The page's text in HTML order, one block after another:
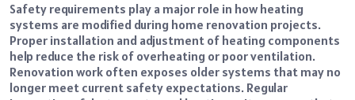
Safety requirements play a major role in how heating
systems are modified during home renovation projects.
Proper installation and adjustment of heating components
help reduce the risk of overheating or poor ventilation.
Renovation work often exposes older systems that may no
longer meet current safety expectations. Regular